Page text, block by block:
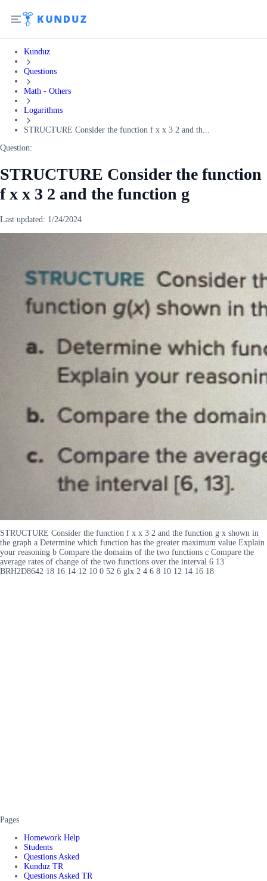
Kunduz
Questions
Math - Others
Logarithms
STRUCTURE Consider the function f x x 3 2 and th...
Question:
STRUCTURE Consider the function
f x x 3 2 and the function g
Last updated: 1/24/2024
STRUCTURE Consider the function f x x 3 2 and the function g x shown in
the graph a Determine which function has the greater maximum value Explain
your reasoning b Compare the domains of the two functions c Compare the
average rates of change of the two functions over the interval 6 13
BRH2D8642 18 16 14 12 10 0 52 6 glx 2 4 6 8 10 12 14 16 18
Pages
Homework Help
Students
Questions Asked
Kunduz TR
Questions Asked TR